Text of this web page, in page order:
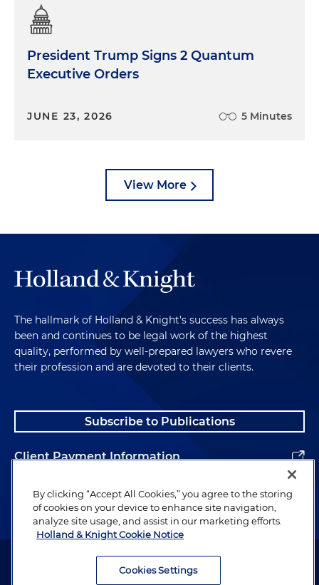
President Trump Signs 2 Quantum
Executive Orders
JUNE 23, 2026 5 Minutes
View More
The hallmark of Holland & Knight's success has always
been and continues to be legal work of the highest
quality, performed by well-prepared lawyers who revere
their profession and are devoted to their clients.
Subscribe to Publications
Client Payment Information
Alumni
Attorney Advertising. Copyright © 1996–2026 Holland & Knight LLP.
By clicking “Accept All Cookies,” you agree to the storing
of cookies on your device to enhance site navigation,
analyze site usage, and assist in our marketing efforts.
Holland & Knight Cookie Notice
Cookies Settings